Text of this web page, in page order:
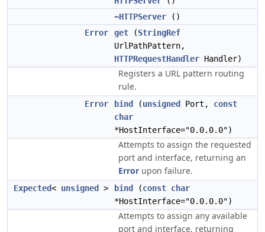
~HTTPServer ()
Error
get (StringRef
UrlPathPattern,
HTTPRequestHandler Handler)
Registers a URL pattern routing
rule.
Error bind (unsigned Port, const
char
*HostInterface="0.0.0.0")
Attempts to assign the requested
port and interface, returning an
Error upon failure.
Expected< unsigned > bind (const char
*HostInterface="0.0.0.0")
Attempts to assign any available
port and interface, returning